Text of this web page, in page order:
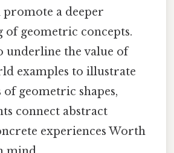
promote a deeper
of geometric concepts.
underline the value of
examples to illustrate
geometric shapes,
connect abstract
experiences Worth